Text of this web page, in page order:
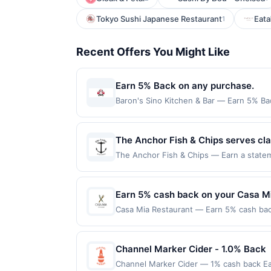
Tokyo Sushi Japanese Restaurant1
Recent Offers You Might Like
Earn 5% Back on any purchase.
Baron's Sino Kitchen & Bar — Earn 5%
transaction for qualifying redemptions.
The Anchor Fish & Chips serves
recognized for hand-cut chips,
style atmosphere complemented
generous portions.
The Anchor Fish & Chips — Earn a
on multiple websites but is redeemable
transaction will only be eligible for
websites but is redeemable only once
your qualified dine does not appear in
card may only be linked with one
your card will be removed from
Earn 5% cash back on your Casa
Casa Mia Restaurant — Earn 5% cash
directly with the merchant. Offer not
buy now pay later). Payment must be
Channel Marker Cider - 1.0% Back
Channel Marker Cider — 1% cash back